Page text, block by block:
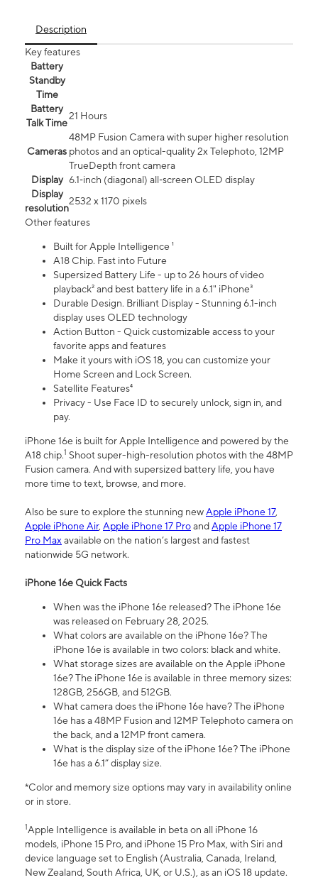
Description
Key features
Battery
Standby
Time
Battery
Talk Time
21 Hours
Cameras
48MP Fusion Camera with super higher resolution
photos and an optical-quality 2x Telephoto, 12MP
TrueDepth front camera
Display 6.1‑inch (diagonal) all‑screen OLED display
Display
resolution
2532 x 1170 pixels
Other features
Built for Apple Intelligence ¹
A18 Chip. Fast into Future
Supersized Battery Life - up to 26 hours of video
playback² and best battery life in a 6.1" iPhone³
Durable Design. Brilliant Display - Stunning 6.1-inch
display uses OLED technology
Action Button - Quick customizable access to your
favorite apps and features
Make it yours with iOS 18, you can customize your
Home Screen and Lock Screen.
Satellite Features⁴
Privacy - Use Face ID to securely unlock, sign in, and
pay.
iPhone 16e is built for Apple Intelligence and powered by the
A18 chip.1 Shoot super-high-resolution photos with the 48MP
Fusion camera. And with supersized battery life, you have
more time to text, browse, and more.
Also be sure to explore the stunning newApple iPhone 17,
Apple iPhone Air, Apple iPhone 17 ProandApple iPhone 17
Pro Maxavailable on the nation’s largest and fastest
nationwide 5G network.
iPhone 16e Quick Facts
When was the iPhone 16e released? The iPhone 16e
was released on February 28, 2025.
What colors are available on the iPhone 16e? The
iPhone 16e is available in two colors: black and white.
What storage sizes are available on the Apple iPhone
16e? The iPhone 16e is available in three memory sizes:
128GB, 256GB, and 512GB.
What camera does the iPhone 16e have? The iPhone
16e has a 48MP Fusion and 12MP Telephoto camera on
the back, and a 12MP front camera.
What is the display size of the iPhone 16e? The iPhone
16e has a 6.1” display size.
*Color and memory size options may vary in availability online
or in store.
1Apple Intelligence is available in beta on all iPhone 16
models, iPhone 15 Pro, and iPhone 15 Pro Max, with Siri and
device language set to English (Australia, Canada, Ireland,
New Zealand, South Africa, UK, or U.S.), as an iOS 18 update.